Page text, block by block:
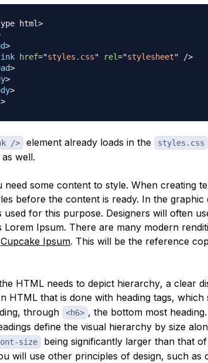
html>
>
href="styles.css" rel="stylesheet"
/>
>
>
>
>
/> element already loads in the styles.css
well.
need some content to style. When creating
before the content is ready. In the
used for this purpose. Designers will often
Lorem Ipsum. There are many modern
Cupcake Ipsum. This will be the reference
HTML needs to depict hierarchy, a clear
HTML that is done with heading tags,
through
<h6> , the bottom most
define the visual hierarchy by size
size being significantly larger than that
will use other principles of design, such as